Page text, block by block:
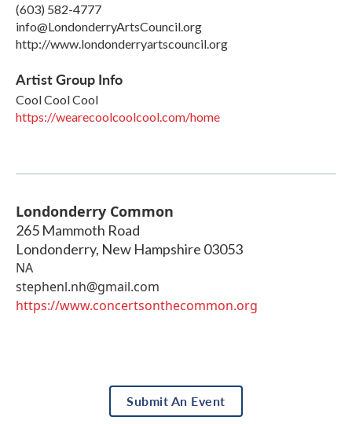
(603) 582-4777
info@LondonderryArtsCouncil.org
http://www.londonderryartscouncil.org
Artist Group Info
Cool Cool Cool
https://wearecoolcoolcool.com/home
Londonderry Common
265 Mammoth Road
Londonderry, New Hampshire 03053
NA
stephenl.nh@gmail.com
https://www.concertsonthecommon.org
Submit An Event